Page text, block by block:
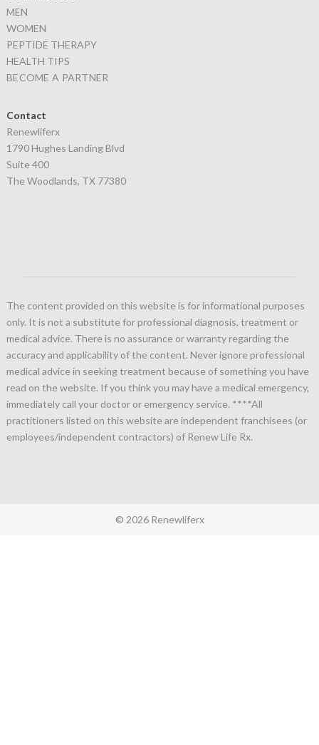
MEN
WOMEN
PEPTIDE THERAPY
HEALTH TIPS
BECOME A PARTNER
Contact
Renewliferx
1790 Hughes Landing Blvd
Suite 400
The Woodlands, TX 77380
The content provided on this website is for informational purposes
only. It is not a substitute for professional diagnosis, treatment or
medical advice. There is no assurance or warranty regarding the
accuracy and applicability of the content. Never ignore professional
medical advice in seeking treatment because of something you have
read on the website. If you think you may have a medical emergency,
immediately call your doctor or emergency service. ****All
practitioners listed on this website are independent franchisees (or
employees/independent contractors) of Renew Life Rx.
© 2026 Renewliferx